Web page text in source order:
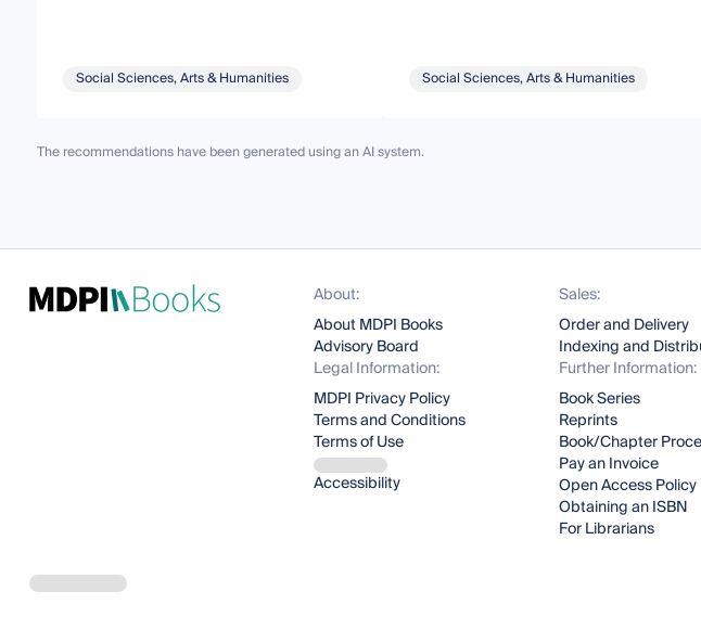
Social Sciences, Arts & Humanities Social Sciences, Arts & Humanities
The recommendations have been generated using an AI system.
About:
About MDPI Books
Advisory Board
Legal Information:
MDPI Privacy Policy
Terms and Conditions
Terms of Use
Accessibility
Sales:
Order and Delivery
Indexing and
Further Information:
Book Series
Reprints
Book/Chapter
Pay an Invoice
Open Access Policy
Obtaining an ISBN
For Librarians